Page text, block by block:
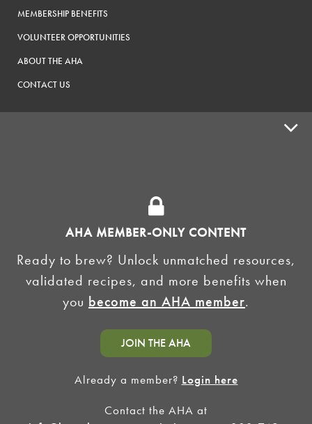
AHA MEMBER-ONLY CONTENT
Ready to brew? Unlock unmatched resources,
validated recipes, and more benefits when
you become an AHA member.
JOIN THE AHA
Already a member? Login here
Contact the AHA at
MEMBERSHIP BENEFITS
VOLUNTEER OPPORTUNITIES
ABOUT THE AHA
CONTACT US
HOMEBREW CLUBS
BREWING TOOLS
AHA EVENTS
AMERICAN HOMEBREWERS ASSOCIATION
Link to Facebook
Link to Instagram
©2026 American Homebrewers Association • Privacy Policy • Terms and Conditions
Discrimination Policy
AI Summary